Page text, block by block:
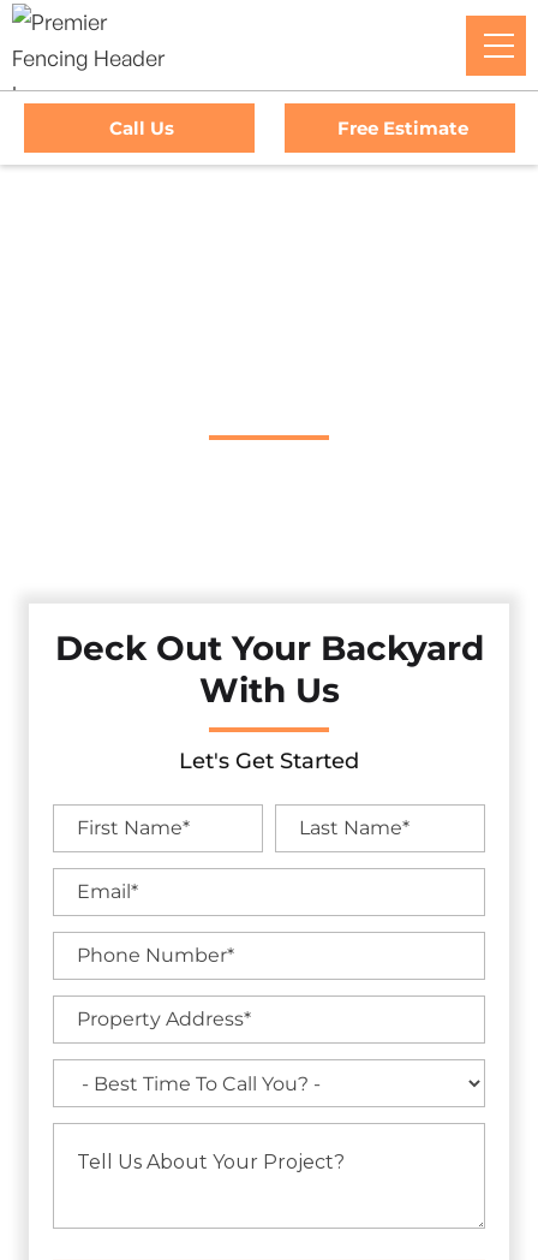
Call Us Free Estimate
Deck Out Your Backyard
With Us
Let's Get Started